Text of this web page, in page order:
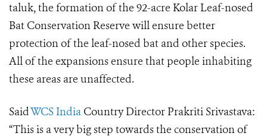
taluk, the formation of the 92-acre Kolar Leaf-nosed
Bat Conservation Reserve will ensure better
protection of the leaf-nosed bat and other species.
All of the expansions ensure that people inhabiting
these areas are unaffected.
SaidWCS India Country Director Prakriti Srivastava:
“This is a very big step towards the conservation of